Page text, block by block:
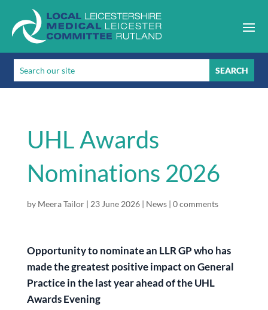
UHL Awards
Nominations 2026
by Meera Tailor| 23 June 2026| News| 0 comments
Opportunity to nominate an LLR GP who has
made the greatest positive impact on General
Practice in the last year ahead of the UHL
Awards Evening